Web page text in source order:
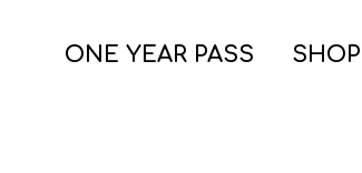
ONE YEAR PASS SHOP